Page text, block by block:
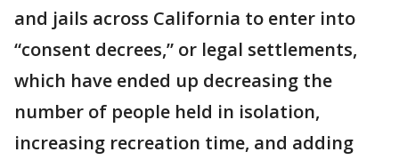
and jails across California to enter into
“consent decrees,” or legal settlements,
which have ended up decreasing the
number of people held in isolation,
increasing recreation time, and adding